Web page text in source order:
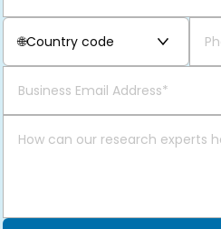
🌐Country code